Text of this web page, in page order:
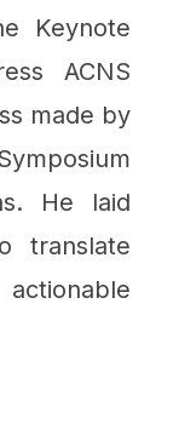
Keynote
ACNS
made by
He laid
translate